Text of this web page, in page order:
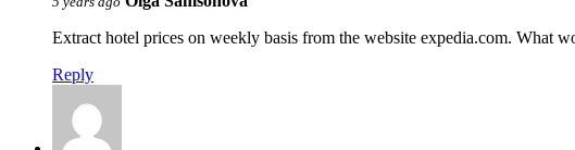
Extract hotel prices on weekly basis from the website expedia.com. What
Reply